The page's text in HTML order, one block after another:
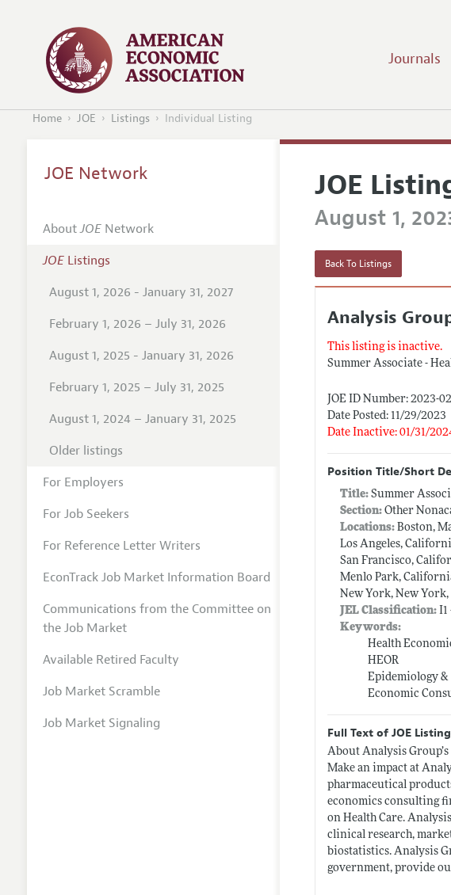
Journals
Home JOE Listings Individual Listing
JOE
August 1,
Back To Listings
Analysis
This listing is inactive.
Summer Associate -
JOE ID Number: 2023-
Date Posted: 11/29/2023
Date Inactive: 01/31/
Position Title/Short
Title:Summer
Section: Other
Locations: Boston,
Los Angeles,
San Francisco,
Menlo Park,
New York, New York,
JEL Classification: I1
Keywords:
Health
HEOR
Epidemiology
Economic
Full Text of JOE
About Analysis Group’s
Make an impact at
pharmaceutical
economics consulting
on Health Care.
clinical research,
biostatistics. Analysis
government, provide
JOE Network
AboutJOENetwork
JOEListings
August 1, 2026 - January 31, 2027
February 1, 2026 – July 31, 2026
August 1, 2025 - January 31, 2026
February 1, 2025 – July 31, 2025
August 1, 2024 – January 31, 2025
Older listings
For Employers
For Job Seekers
For Reference Letter Writers
EconTrack Job Market Information Board
Communications from the Committee on
the Job Market
Available Retired Faculty
Job Market Scramble
Job Market Signaling